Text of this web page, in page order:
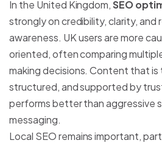
In the United Kingdom,SEO
strongly on credibility, clarity, and
awareness. UK users are more
oriented, often comparing
making decisions. Content that
structured, and supported by
performs better than aggressive
messaging.
Local SEO remains important,